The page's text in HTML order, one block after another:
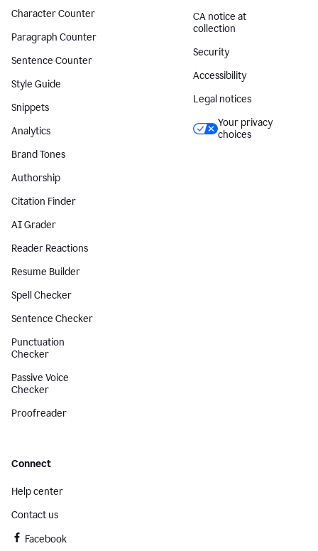
Character Counter
Paragraph Counter
Sentence Counter
Style Guide
Snippets
Analytics
Brand Tones
Authorship
Citation Finder
AI Grader
Reader Reactions
Resume Builder
Spell Checker
Sentence Checker
Punctuation
Checker
Passive Voice
Checker
Proofreader
CA notice at
collection
Security
Accessibility
Legal notices
Your privacy
choices
Connect
Help center
Contact us
Facebook